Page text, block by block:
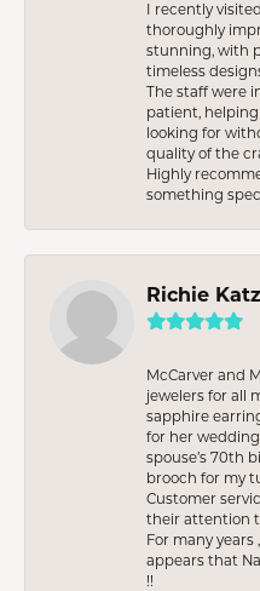
I recently
thoroughly
stunning, with
timeless
The staff were
patient,
looking for
quality of the
Highly
something
Richie
McCarver and
jewelers for all
sapphire
for her
spouse’s 70th
brooch for my
Customer
their attention
For many
appears that
!!